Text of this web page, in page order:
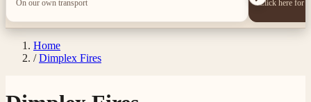
On our own transport Click here for
Home
/ Dimplex Fires